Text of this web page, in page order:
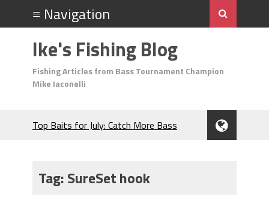
Ike's Fishing Blog
Fishing Articles from Bass Tournament Champion
Mike Iaconelli
Top Baits for July: Catch More Bass
Many Bass?
Tag:SureSet hook